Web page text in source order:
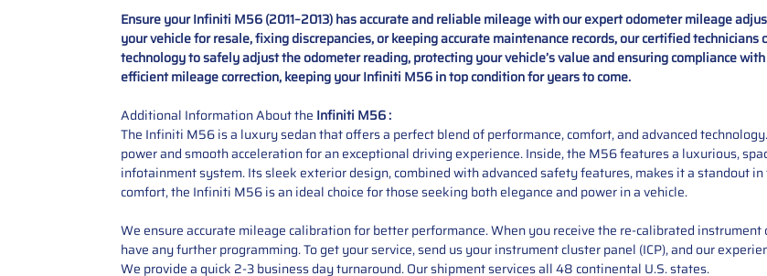
Ensure your Infiniti M56 (2011–2013) has accurate and reliable mileage with our expert odometer mileage
your vehicle for resale, fixing discrepancies, or keeping accurate maintenance records, our certified
technology to safely adjust the odometer reading, protecting your vehicle’s value and ensuring compliance
efficient mileage correction, keeping your Infiniti M56 in top condition for years to come.
Additional Information About the Infiniti M56 :
The Infiniti M56 is a luxury sedan that offers a perfect blend of performance, comfort, and advanced
power and smooth acceleration for an exceptional driving experience. Inside, the M56 features a luxurious,
infotainment system. Its sleek exterior design, combined with advanced safety features, makes it a standout
comfort, the Infiniti M56 is an ideal choice for those seeking both elegance and power in a vehicle.
We ensure accurate mileage calibration for better performance. When you receive the re-calibrated
have any further programming. To get your service, send us your instrument cluster panel (ICP), and our
We provide a quick 2-3 business day turnaround. Our shipment services all 48 continental U.S. states.